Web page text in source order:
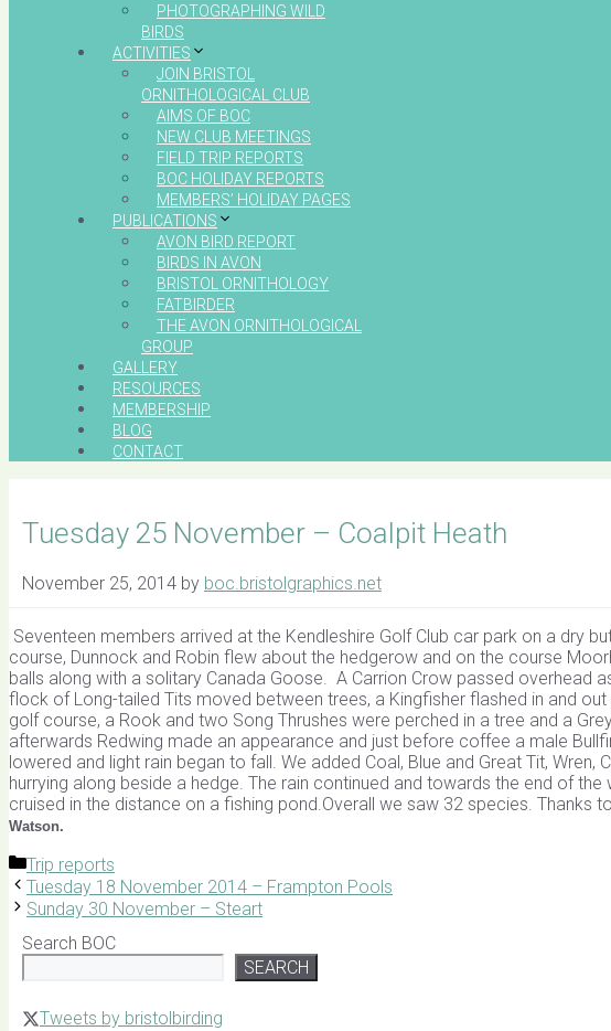
PHOTOGRAPHING WILD
BIRDS
ACTIVITIES
JOIN BRISTOL
ORNITHOLOGICAL CLUB
AIMS OF BOC
NEW CLUB MEETINGS
FIELD TRIP REPORTS
BOC HOLIDAY REPORTS
MEMBERS’ HOLIDAY PAGES
PUBLICATIONS
AVON BIRD REPORT
BIRDS IN AVON
BRISTOL ORNITHOLOGY
FATBIRDER
THE AVON ORNITHOLOGICAL
GROUP
GALLERY
RESOURCES
MEMBERSHIP
BLOG
CONTACT
Tuesday 25 November – Coalpit Heath
November 25, 2014 by boc.bristolgraphics.net
Seventeen members arrived at the Kendleshire Golf Club car park on a dry
course, Dunnock and Robin flew about the hedgerow and on the course
balls along with a solitary Canada Goose. A Carrion Crow passed overhead
flock of Long-tailed Tits moved between trees, a Kingfisher flashed in and
golf course, a Rook and two Song Thrushes were perched in a tree and a
afterwards Redwing made an appearance and just before coffee a male
lowered and light rain began to fall. We added Coal, Blue and Great Tit,
hurrying along beside a hedge. The rain continued and towards the end of
cruised in the distance on a fishing pond.Overall we saw 32 species. Thanks
Watson.
Categories
Trip reports
Tuesday 18 November 2014 – Frampton Pools
Sunday 30 November – Steart
Search BOC
SEARCH
Tweets by bristolbirding